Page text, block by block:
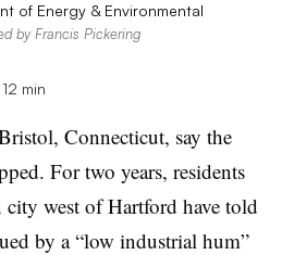
of Energy & Environmental
by Francis Pickering
12 min
Connecticut, say the
For two years, residents
city west of Hartford have told
by a “low industrial hum”